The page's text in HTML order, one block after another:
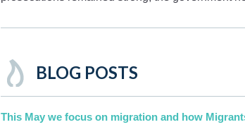
BLOG POSTS
This May we focus on migration and how